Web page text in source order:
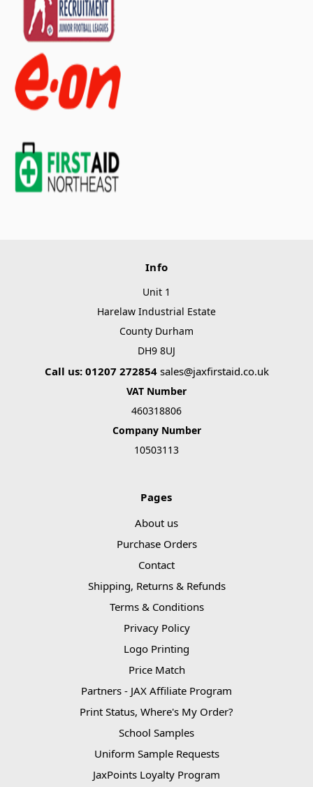
Info
Unit 1
Harelaw Industrial Estate
County Durham
DH9 8UJ
Call us: 01207 272854 sales@jaxfirstaid.co.uk
VAT Number
460318806
Company Number
10503113
Pages
About us
Purchase Orders
Contact
Shipping, Returns & Refunds
Terms & Conditions
Privacy Policy
Logo Printing
Price Match
Partners - JAX Affiliate Program
Print Status, Where's My Order?
School Samples
Uniform Sample Requests
JaxPoints Loyalty Program